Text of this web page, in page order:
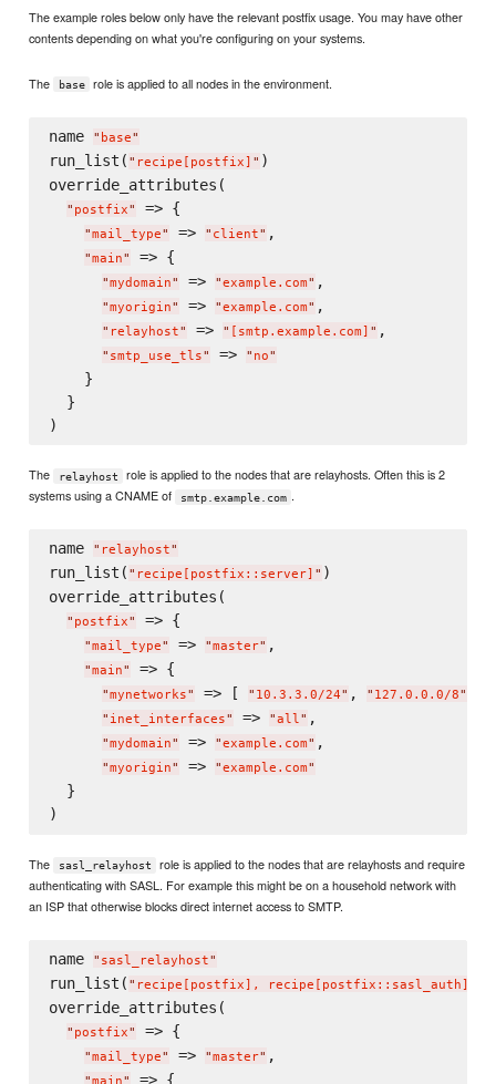
The example roles below only have the relevant postfix usage. You may have other
contents depending on what you're configuring on your systems.
The base role is applied to all nodes in the environment.
name " base"
run_list( " recipe[postfix] " )
override_attributes(
" postfix" => {
"mail_type" => " client" ,
"main" => {
"mydomain" => "example.com" ,
"myorigin" => "example.com" ,
" relayhost" => " [smtp.example.com] " ,
" smtp_use_tls" => " no"
    }
  }
The relayhost
role is applied to the nodes that are relayhosts. Often this is 2
systems using a CNAME of
smtp.example.com .
name " relayhost"
run_list( " recipe[postfix::server] " )
override_attributes(
" postfix" => {
"mail_type" => "master" ,
"main" => {
"mynetworks" => [ " 10.3.3.0/24" , " 127.0.0.0/8"
" inet_interfaces" => "all" ,
"mydomain" => "example.com" ,
"myorigin" => "example.com"
  }
The sasl_relayhost
role is applied to the nodes that are relayhosts and require
authenticating with SASL. For example this might be on a household network with
an ISP that otherwise blocks direct internet access to SMTP.
name " sasl_relayhost"
run_list( " recipe[postfix], recipe[postfix::sasl_auth]
override_attributes(
" postfix" => {
"mail_type" => "master" ,
=> {